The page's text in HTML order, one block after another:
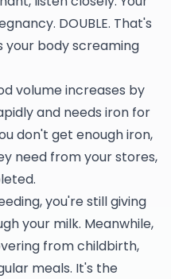
DOUBLE. That's
body screaming
volume increases by
and needs iron for
don't get enough iron,
need from your stores,
you're still giving
your milk. Meanwhile,
from childbirth,
meals. It's the